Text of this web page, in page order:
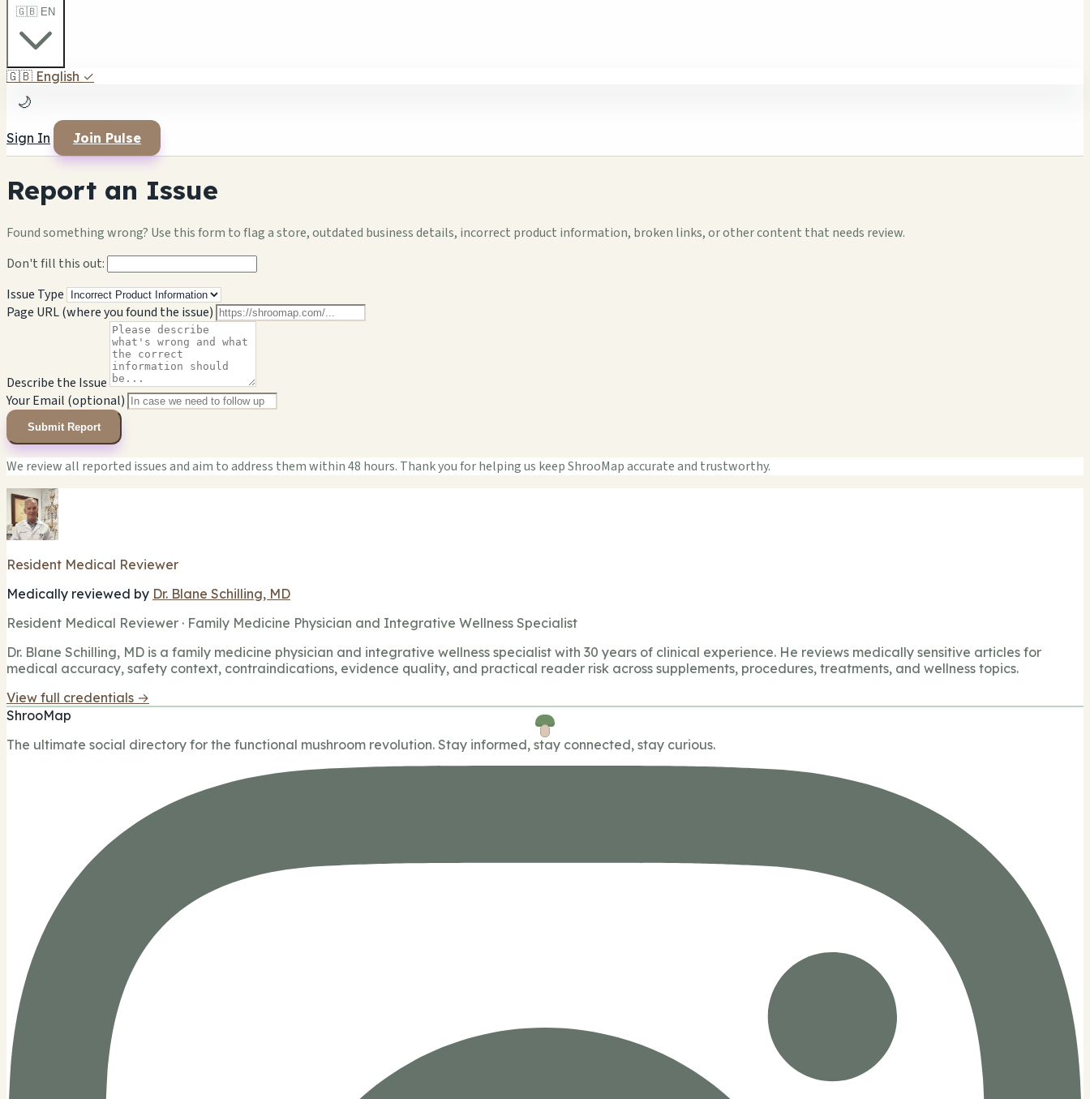
🇬🇧 EN
🇬🇧 English ✓
🌙
Sign In Join Pulse
Report an Issue
Found something wrong? Use this form to flag a store, outdated business details, incorrect product information, broken links, or other content that needs review.
Don't fill this out:
Issue Type
Page URL (where you found the issue)
Describe the Issue
Your Email (optional)
Submit Report
We review all reported issues and aim to address them within 48 hours. Thank you for helping us keep ShrooMap accurate and trustworthy.
Resident Medical Reviewer
Medically reviewed by Dr. Blane Schilling, MD
Resident Medical Reviewer · Family Medicine Physician and Integrative Wellness Specialist
Dr. Blane Schilling, MD is a family medicine physician and integrative wellness specialist with 30 years of clinical experience. He reviews medically sensitive articles for
medical accuracy, safety context, contraindications, evidence quality, and practical reader risk across supplements, procedures, treatments, and wellness topics.
View full credentials →
ShrooMap
The ultimate social directory for the functional mushroom revolution. Stay informed, stay connected, stay curious.